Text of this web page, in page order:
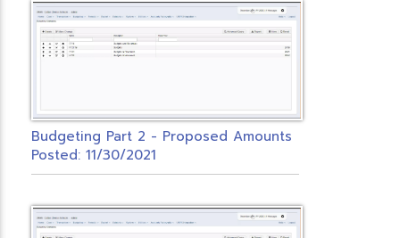
Budgeting Part 2 - Proposed Amounts
Posted: 11/30/2021